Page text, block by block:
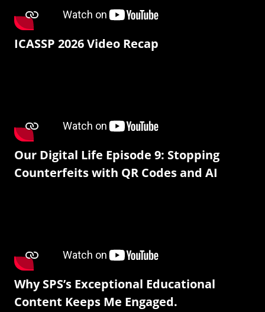
ICASSP 2026 Video Recap
Our Digital Life Episode 9: Stopping
Counterfeits with QR Codes and AI
Why SPS’s Exceptional Educational
Content Keeps Me Engaged.